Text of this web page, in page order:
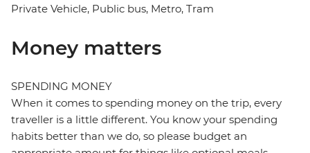
Private Vehicle, Public bus, Metro, Tram
Money matters
SPENDING MONEY
When it comes to spending money on the trip, every
traveller is a little different. You know your spending
habits better than we do, so please budget an